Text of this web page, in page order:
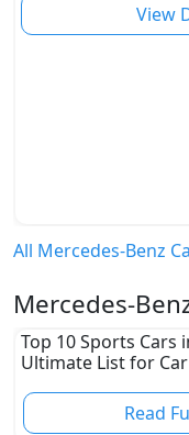
View
All Mercedes-Benz
Mercedes-
Top 10 Sports Cars
Ultimate List for
Read